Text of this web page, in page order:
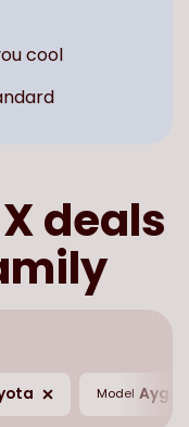
cool
deals
Model Aygo